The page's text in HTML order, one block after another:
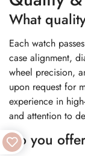
What
Each watch
case alignment,
wheel precision,
upon request for
experience in
and attention to
Do you